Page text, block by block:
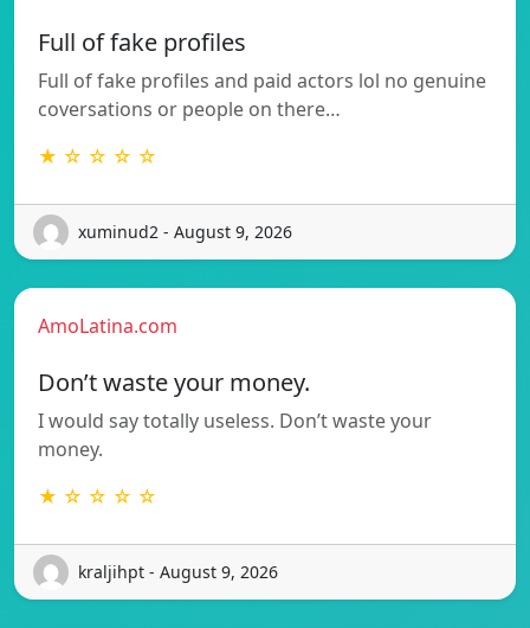
Full of fake profiles
Full of fake profiles and paid actors lol no genuine
coversations or people on there…
★ ☆ ☆ ☆ ☆
xuminud2 - August 9, 2026
AmoLatina.com
Don’t waste your money.
I would say totally useless. Don’t waste your
money.
★ ☆ ☆ ☆ ☆
kraljihpt - August 9, 2026